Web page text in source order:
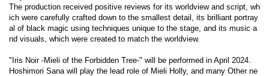
The production received positive reviews for its worldview and script, wh
ich were carefully crafted down to the smallest detail, its brilliant portray
al of black magic using techniques unique to the stage, and its music a
nd visuals, which were created to match the worldview.
"Iris Noir -Mieli of the Forbidden Tree-" will be performed in April 2024.
Hoshimori Sana will play the lead role of Mieli Holly, and many Other ne